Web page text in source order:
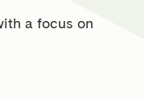
a focus on